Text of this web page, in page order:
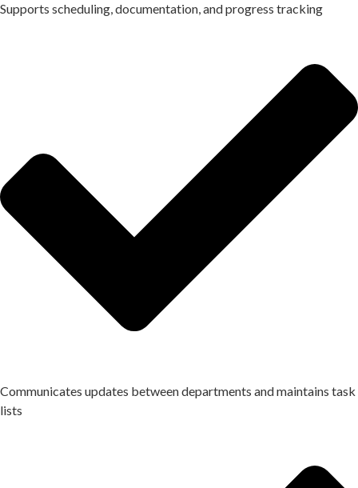
Supports scheduling, documentation, and progress tracking
Communicates updates between departments and maintains task
lists